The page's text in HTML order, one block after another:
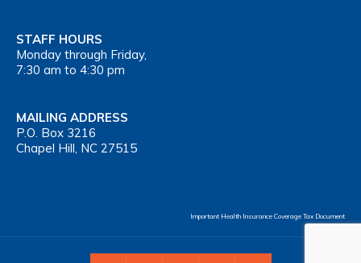
STAFF HOURS
Monday through Friday,
7:30 am to 4:30 pm
MAILING ADDRESS
P.O. Box 3216
Chapel Hill, NC 27515
Important Health Insurance Coverage Tax Document